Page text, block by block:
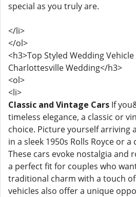
special as you truly are.
</li>
</ol>
<h3>Top Styled Wedding
Charlottesville Wedding</h3>
<ol>
<li>
Classic and Vintage Cars If
timeless elegance, a classic or
choice. Picture yourself arriving
in a sleek 1950s Rolls Royce or a
These cars evoke nostalgia and
a perfect fit for couples who
traditional charm with a touch
vehicles also offer a unique